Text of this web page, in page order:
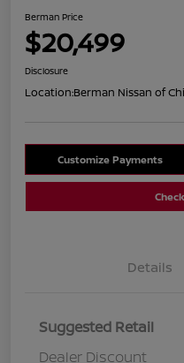
Berman Price
$20,499
Disclosure
Location:Berman Nissan of
Customize Payments
Details
Suggested Retail
Dealer Discount